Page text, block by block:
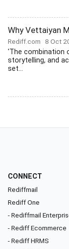
Why Vettaiyan
Rediff.com 8 Oct
'The combination
storytelling, and
set...
CONNECT
Rediffmail
Rediff One
- Rediffmail
- Rediff Ecommerce
- Rediff HRMS